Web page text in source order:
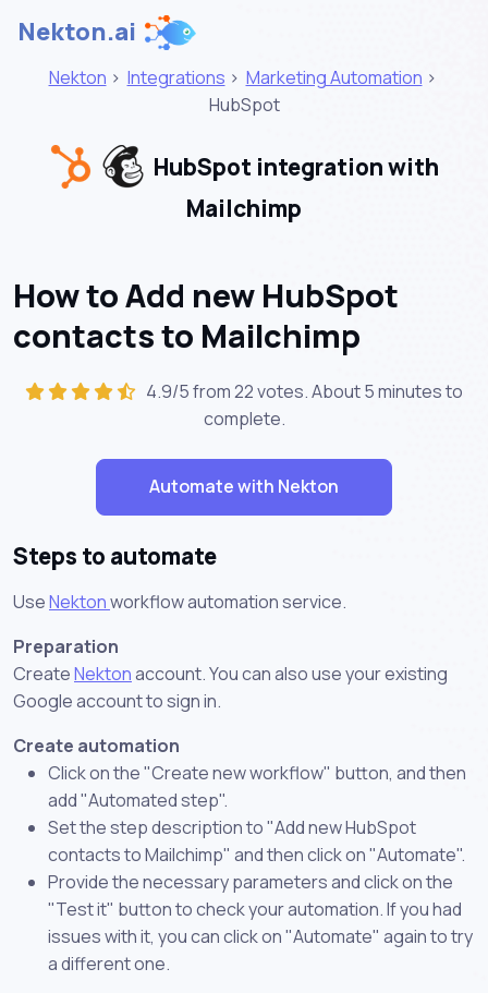
Nekton.ai
Nekton > Integrations > Marketing Automation >
HubSpot
HubSpot integration with
Mailchimp
How to Add new HubSpot
contacts to Mailchimp
4.9/5 from 22 votes. About5 minutesto
complete.
Automate with Nekton
Steps to automate
UseNektonworkflow automation service.
Preparation
CreateNektonaccount. You can also use your existing
Google account to sign in.
Create automation
Click on the "Create new workflow" button, and then
add "Automated step".
Set the step description to "Add new HubSpot
contacts to Mailchimp" and then click on "Automate".
Provide the necessary parameters and click on the
"Test it" button to check your automation. If you had
issues with it, you can click on "Automate" again to try
a different one.